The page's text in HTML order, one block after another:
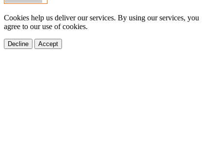
Cookies help us deliver our services. By using our services, you
agree to our use of cookies.
Decline Accept